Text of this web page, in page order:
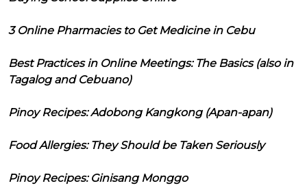
3 Online Pharmacies to Get Medicine in Cebu
Best Practices in Online Meetings: The Basics (also in
Tagalog and Cebuano)
Pinoy Recipes: Adobong Kangkong (Apan-apan)
Food Allergies: They Should be Taken Seriously
Pinoy Recipes: Ginisang Monggo